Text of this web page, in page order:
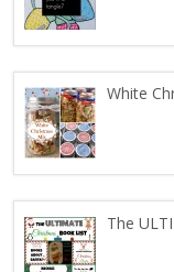
White
The